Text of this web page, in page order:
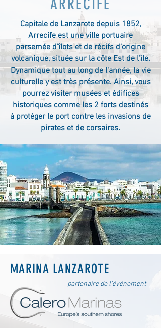
ARRECIFE
Capitale de Lanzarote depuis 1852,
Arrecife est une ville portuaire
parsemée d'îlots et de récifs d'origine
volcanique, située sur la côte Est de l'île.
Dynamique tout au long de l'année, la vie
culturelle y est très présente. Ainsi, vous
pourrez visiter musées et édifices
historiques comme les 2 forts destinés
à protéger le port contre les invasions de
pirates et de corsaires.
MARINA LANZAROTE
partenaire de l'événement